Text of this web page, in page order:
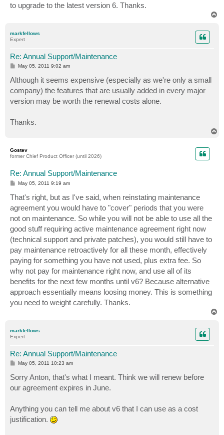
to upgrade to the latest version 6. Thanks.
markfellows
Expert
Re: Annual Support/Maintenance
P
s
t
May 05, 2011 9:02 am
Although it seems expensive (especially as we're only a small
company) the features that are usually added in every major
version may be worth the renewal costs alone.
Thanks.
Gostev
former Chief Product Officer (until 2026)
Re: Annual Support/Maintenance
P
s
t
May 05, 2011 9:19 am
That's right, but as I've said, when reinstating maintenance
agreement you would have to "cover" periods that you were
not on maintenance. So while you will not be able to use all the
good stuff requiring active maintenance agreement right now
(technical support and private patches), you would still have to
pay maintenance retroactively for all these month, effectively
paying for something you have not used, plus extra fee. So
why not pay for maintenance right now, and use all of its
benefits for the next few months until v6? Because alternative
approach essentially means loosing money. This is something
you need to weight carefully. Thanks.
markfellows
Expert
Re: Annual Support/Maintenance
P
t
May 05, 2011 10:23 am
Sorry Anton, that's what I meant. Think we will renew before
our agreement expires in June.
Anything you can tell me about v6 that I can use as a cost
justification.